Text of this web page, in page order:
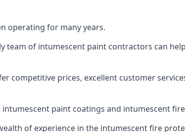
operating for many years.
team of intumescent paint contractors can
competitive prices, excellent customer
paint coatings and intumescent
of experience in the intumescent fire